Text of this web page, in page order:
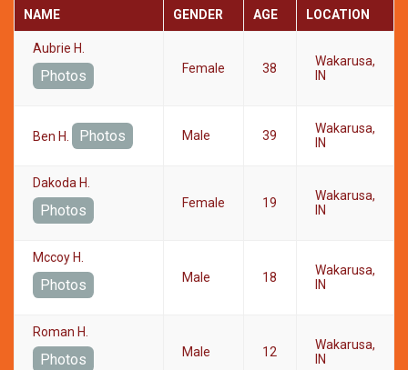
NAME GENDER AGE LOCATION
Aubrie H.
Photos Female 38
Wakarusa,
IN
Ben H. Photos Male 39
Wakarusa,
IN
Dakoda H.
Photos Female 19
Wakarusa,
IN
Mccoy H.
Photos Male 18
Wakarusa,
IN
Roman H.
Photos Male 12
Wakarusa,
IN